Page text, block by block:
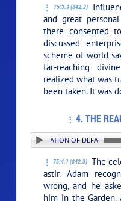
75:3.9 (842.2)
and great
there consented
discussed
scheme of world
far-reaching
realized what was
been taken. It was
4. THE
REALIZATION OF DEFAULT
75:4.1 (842.3) The
astir. Adam
wrong, and he
him in the